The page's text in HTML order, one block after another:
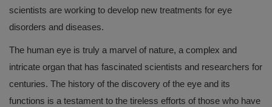
scientists are working to develop new treatments for eye
disorders and diseases.
The human eye is truly a marvel of nature, a complex and
intricate organ that has fascinated scientists and researchers for
centuries. The history of the discovery of the eye and its
functions is a testament to the tireless efforts of those who have